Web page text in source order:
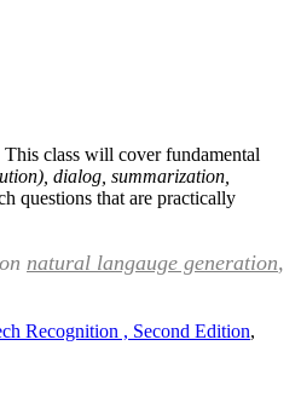
class will cover fundamental
dialog, summarization,
questions that are practically
natural langauge generation,
Recognition , Second Edition,